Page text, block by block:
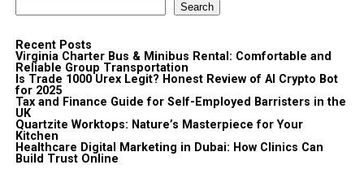
Search
Recent Posts
Virginia Charter Bus & Minibus Rental: Comfortable and
Reliable Group Transportation
Is Trade 1000 Urex Legit? Honest Review of AI Crypto Bot
for 2025
Tax and Finance Guide for Self-Employed Barristers in the
UK
Quartzite Worktops: Nature’s Masterpiece for Your
Kitchen
Healthcare Digital Marketing in Dubai: How Clinics Can
Build Trust Online